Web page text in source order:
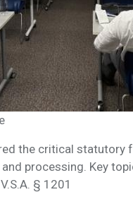
the critical statutory
processing. Key
§ 1201